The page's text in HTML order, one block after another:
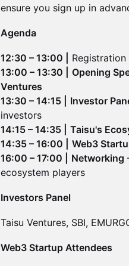
ensure you sign up in
Agenda
12:30 – 13:00 |
Registration
13:00 – 13:30 |
Opening
Ventures
13:30 – 14:15 |
Investor
investors
14:15 – 14:35 |
Taisu's
14:35 – 16:00 |
Web3
16:00 – 17:00 |
Networking
ecosystem players
Investors Panel
Taisu Ventures, SBI,
Web3 Startup Attendees